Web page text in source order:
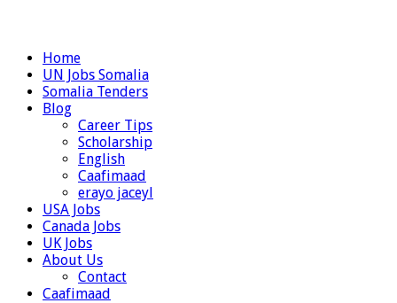
Home
UN Jobs Somalia
Somalia Tenders
Blog
Career Tips
Scholarship
English
Caafimaad
erayo jaceyl
USA Jobs
Canada Jobs
UK Jobs
About Us
Contact
Caafimaad